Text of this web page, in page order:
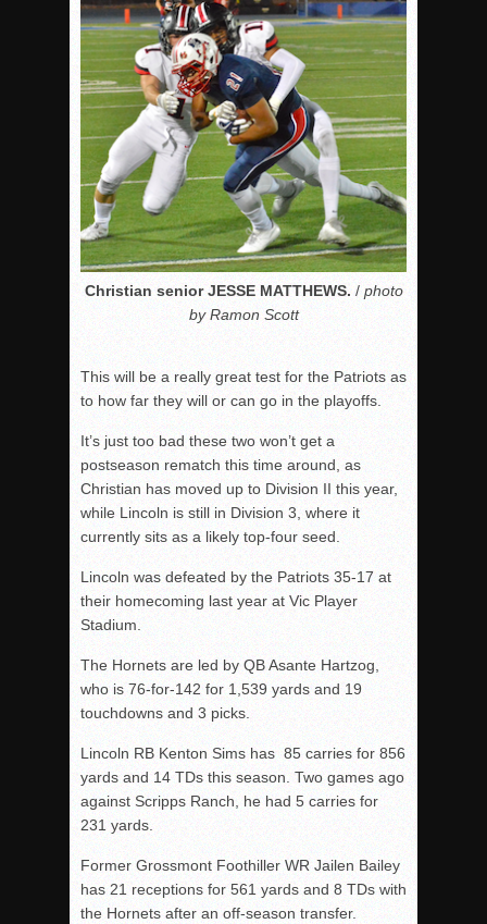
Christian senior JESSE MATTHEWS. / photo
by Ramon Scott
This will be a really great test for the Patriots as
to how far they will or can go in the playoffs.
It’s just too bad these two won’t get a
postseason rematch this time around, as
Christian has moved up to Division II this year,
while Lincoln is still in Division 3, where it
currently sits as a likely top-four seed.
Lincoln was defeated by the Patriots 35-17 at
their homecoming last year at Vic Player
Stadium.
The Hornets are led by QB Asante Hartzog,
who is 76-for-142 for 1,539 yards and 19
touchdowns and 3 picks.
Lincoln RB Kenton Sims has 85 carries for 856
yards and 14 TDs this season. Two games ago
against Scripps Ranch, he had 5 carries for
231 yards.
Former Grossmont Foothiller WR Jailen Bailey
has 21 receptions for 561 yards and 8 TDs with
the Hornets after an off-season transfer.